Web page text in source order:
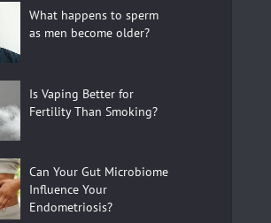
What happens to sperm
as men become older?
Is Vaping Better for
Fertility Than Smoking?
Can Your Gut Microbiome
Influence Your
Endometriosis?